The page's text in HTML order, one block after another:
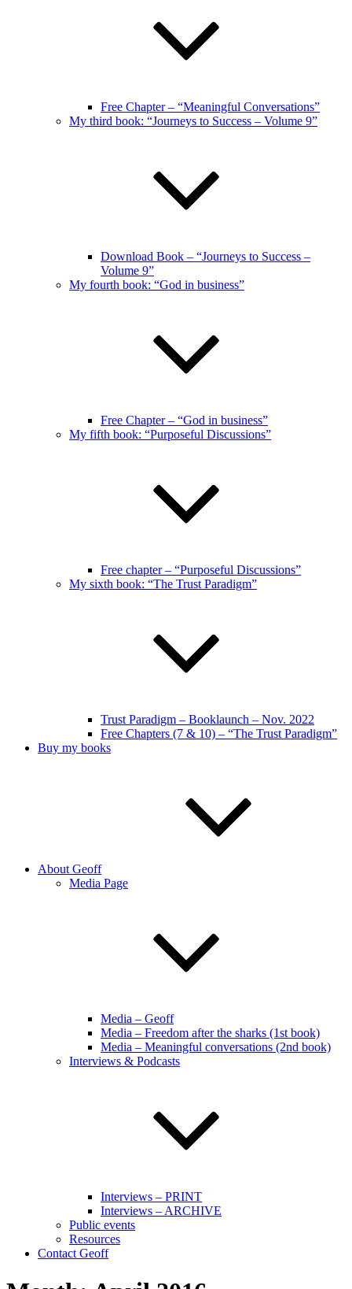
Free Chapter – “Meaningful Conversations”
My third book: “Journeys to Success – Volume 9”
Download Book – “Journeys to Success –
Volume 9”
My fourth book: “God in business”
Free Chapter – “God in business”
My fifth book: “Purposeful Discussions”
Free chapter – “Purposeful Discussions”
My sixth book: “The Trust Paradigm”
Trust Paradigm – Booklaunch – Nov. 2022
Free Chapters (7 & 10) – “The Trust Paradigm”
Buy my books
About Geoff
Media Page
Media – Geoff
Media – Freedom after the sharks (1st book)
Media – Meaningful conversations (2nd book)
Interviews & Podcasts
Interviews – PRINT
Interviews – ARCHIVE
Public events
Resources
Contact Geoff